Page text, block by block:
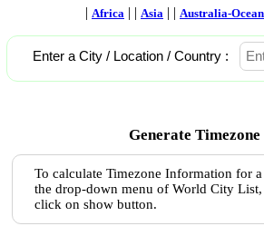
| Africa | | Asia | | Australia-
Enter a City / Location / Country :
Generate
To calculate Timezone Information for
the drop-down menu of World City List,
click on show button.